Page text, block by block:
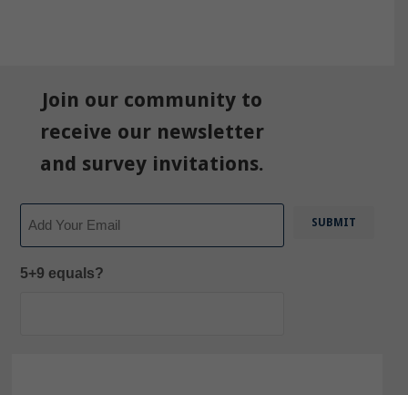
Join our community to
receive our newsletter
and survey invitations.
5+9 equals?